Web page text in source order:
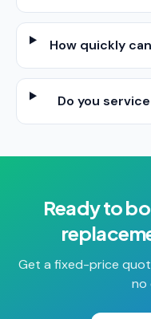
How quickly
Do you
Ready to
Get a fixed-price
no